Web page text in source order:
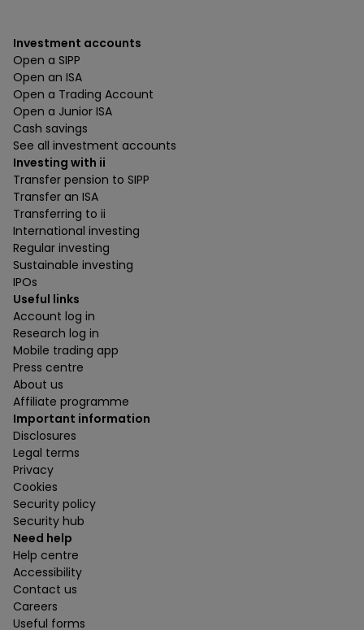
Investment accounts
Open a SIPP
Open an ISA
Open a Trading Account
Open a Junior ISA
Cash savings
See all investment accounts
Investing with ii
Transfer pension to SIPP
Transfer an ISA
Transferring to ii
International investing
Regular investing
Sustainable investing
IPOs
Useful links
Account log in
Research log in
Mobile trading app
Press centre
About us
Affiliate programme
Important information
Disclosures
Legal terms
Privacy
Cookies
Security policy
Security hub
Need help
Help centre
Accessibility
Contact us
Careers
Useful forms